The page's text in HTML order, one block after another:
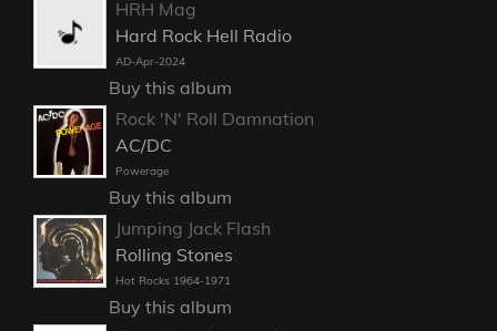
HRH Mag
Hard Rock Hell Radio
AD-Apr-2024
Buy this album
Rock 'N' Roll Damnation
AC/DC
Powerage
Buy this album
Jumping Jack Flash
Rolling Stones
Hot Rocks 1964-1971
Buy this album